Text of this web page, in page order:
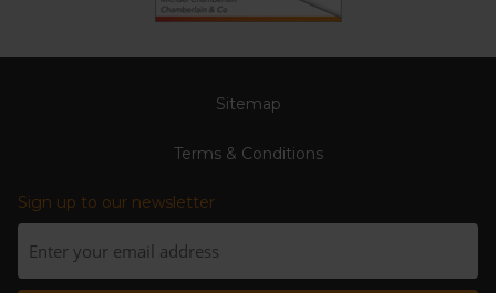
Sitemap
Terms & Conditions
Sign up to our newsletter